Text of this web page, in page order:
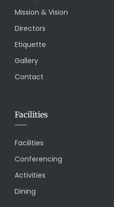
Mission & Vision
Directors
Etiquette
Gallery
Contact
Facilities
Facilities
Conferencing
Activities
Dining